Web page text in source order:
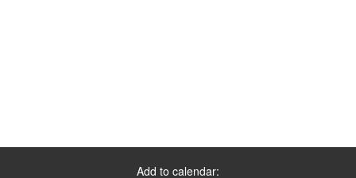
Add to calendar: